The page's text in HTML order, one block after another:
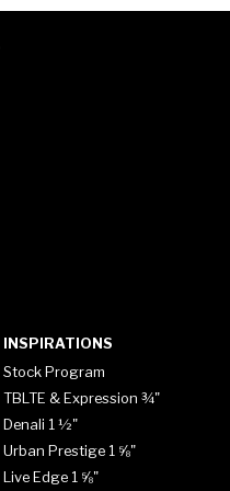
INSPIRATIONS
Stock Program
TBLTE & Expression ¾"
Denali 1 ½"
Urban Prestige 1 ⅝"
Live Edge 1 ⅝"